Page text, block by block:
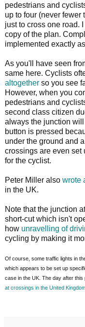
pedestrians and
up to four (never
just to cross one road. I
copy of the plan.
implemented exactly
As you'll have seen
same here. Cyclists
altogether so you see
However, when you
pedestrians and
second class citizen
always the junction
button is pressed
under the ground and
crossings are even set
for the cyclist.
Peter Miller also wrote
in the UK.
Note that the junction
short-cut which isn't
how unravelling of
cycling by making it
Of course, some traffic lights in
which appears to be set up
case in the UK. The day after
at crossings in the United